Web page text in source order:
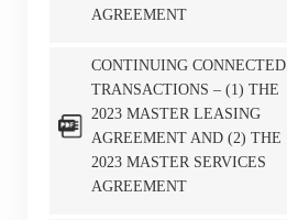
AGREEMENT
CONTINUING CONNECTED
TRANSACTIONS – (1) THE
2023 MASTER LEASING
AGREEMENT AND (2) THE
2023 MASTER SERVICES
AGREEMENT